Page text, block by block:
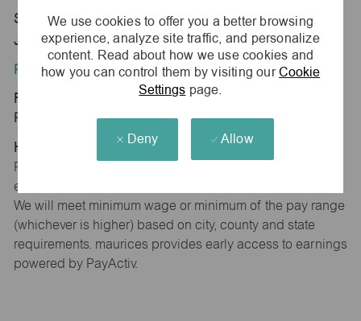
We use cookies to offer you a better browsing
experience, analyze site traffic, and personalize
content. Read about how we use cookies and
how you can control them by visiting ourCookie
Settings page.
Deny Allow
Store 0372-Lincoln Sqr ShpCtr-maurices-
Jacksonville, IL 62650
Position Type:
Regular/Part time
Pay Range:
Hourly: $15.00 - $15.30
Pay will vary based on factors such as qualifications,
experience, skill level, competencies and work location.
We will meet minimum wage or minimum of the pay range
(whichever is higher) based on city, county and state
requirements. maurices provides early access to earnings
powered by PayActiv.